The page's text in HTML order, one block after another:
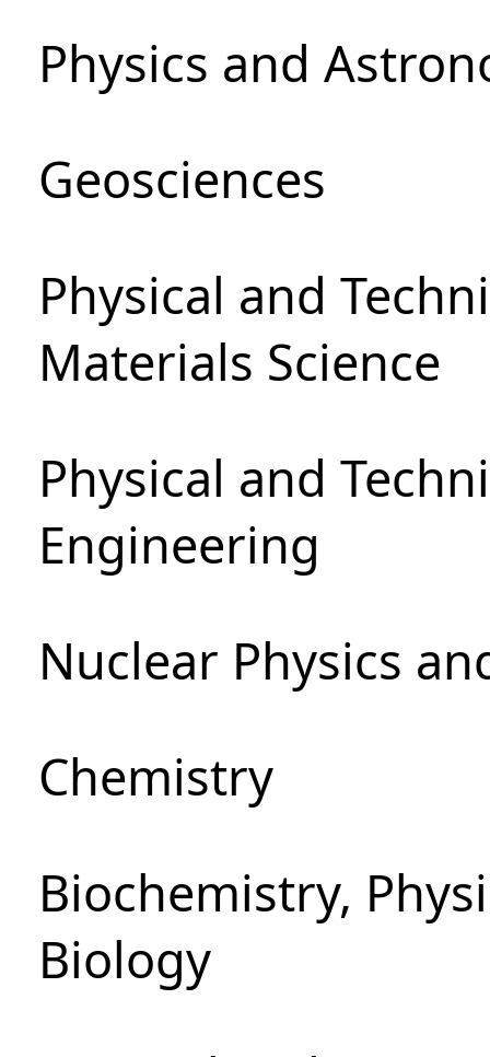
Physics and
Geosciences
Physical and
Materials Science
Physical and
Engineering
Nuclear Physics
Chemistry
Biochemistry,
Biology